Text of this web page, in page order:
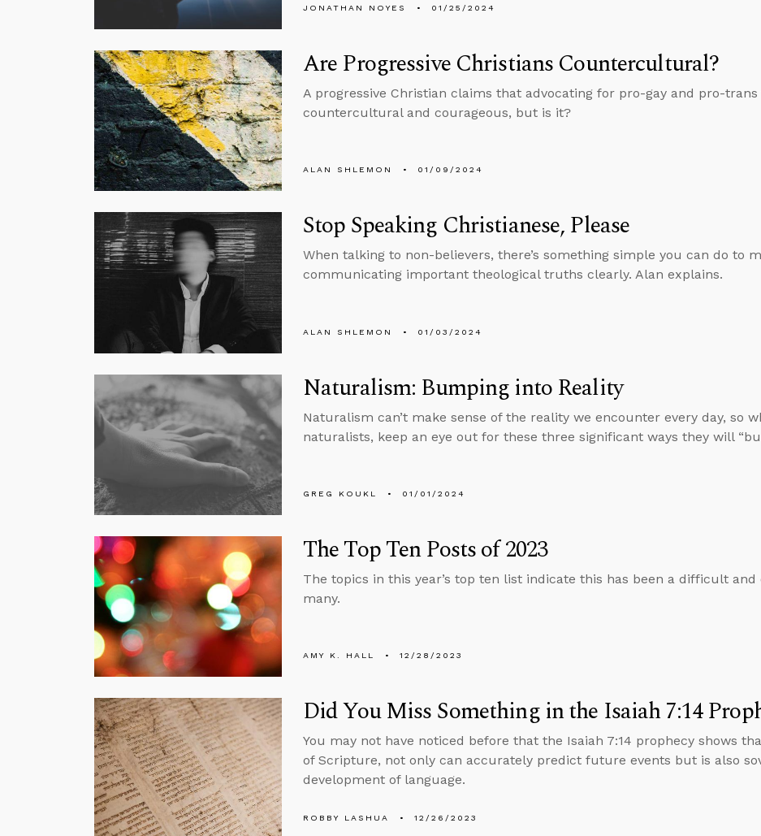
JONATHAN NOYES 01/25/2024
Are Progressive Christians Countercultural?
A progressive Christian claims that advocating for pro-gay and pro-trans
countercultural and courageous, but is it?
ALAN SHLEMON 01/09/2024
Stop Speaking Christianese, Please
When talking to non-believers, there’s something simple you can do to
communicating important theological truths clearly. Alan explains.
ALAN SHLEMON 01/03/2024
Naturalism: Bumping into Reality
Naturalism can’t make sense of the reality we encounter every day, so
naturalists, keep an eye out for these three significant ways they will
GREG KOUKL 01/01/2024
The Top Ten Posts of 2023
The topics in this year’s top ten list indicate this has been a difficult
many.
AMY K. HALL 12/28/2023
Did You Miss Something in the Isaiah 7:14
You may not have noticed before that the Isaiah 7:14 prophecy shows
of Scripture, not only can accurately predict future events but is also
development of language.
ROBBY LASHUA 12/26/2023